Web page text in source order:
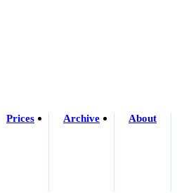
Prices Archive About